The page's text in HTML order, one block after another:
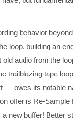
behavior
loop, building an
audio from the
trailblazing tape
— owes its notable
offer is Re-Sample
new buffer! Better